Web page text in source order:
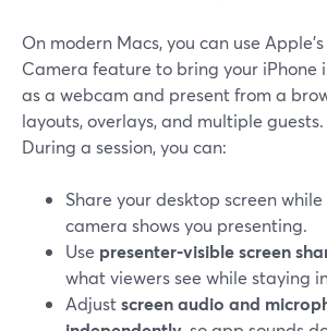
On modern Macs, you can use
Camera feature to bring your iPhone
as a webcam and present from a
layouts, overlays, and multiple guests.
During a session, you can:
Share your desktop screen
camera shows you presenting.
Use presenter‑visible screen
what viewers see while staying
Adjustscreen audio and